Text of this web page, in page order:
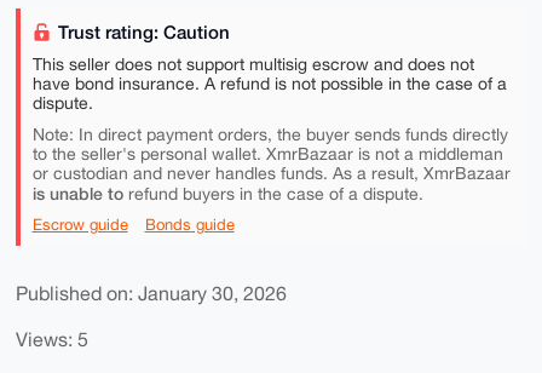
Trust rating: Caution
This seller does not support multisig escrow and does not
have bond insurance. A refund is not possible in the case of a
dispute.
Note: In direct payment orders, the buyer sends funds directly
to the seller's personal wallet. XmrBazaar is not a middleman
or custodian and never handles funds. As a result, XmrBazaar
is unable torefund buyers in the case of a dispute.
Escrow guide Bonds guide
Published on: January 30, 2026
Views: 5